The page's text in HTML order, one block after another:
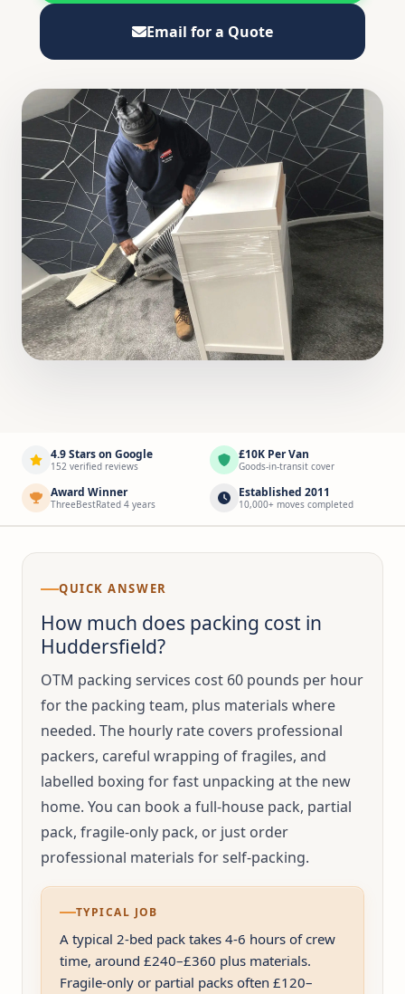
Email for a Quote
4.9 Stars on Google
152 verified reviews
£10K Per Van
Goods-in-transit cover
Award Winner
ThreeBestRated 4 years
Established 2011
10,000+ moves completed
QUICK ANSWER
How much does packing cost in
Huddersfield?
OTM packing services cost 60 pounds per hour
for the packing team, plus materials where
needed. The hourly rate covers professional
packers, careful wrapping of fragiles, and
labelled boxing for fast unpacking at the new
home. You can book a full-house pack, partial
pack, fragile-only pack, or just order
professional materials for self-packing.
TYPICAL JOB
A typical 2-bed pack takes 4-6 hours of crew
time, around £240–£360 plus materials.
Fragile-only or partial packs often £120–